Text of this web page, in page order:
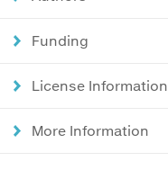
Funding
License Information
More Information